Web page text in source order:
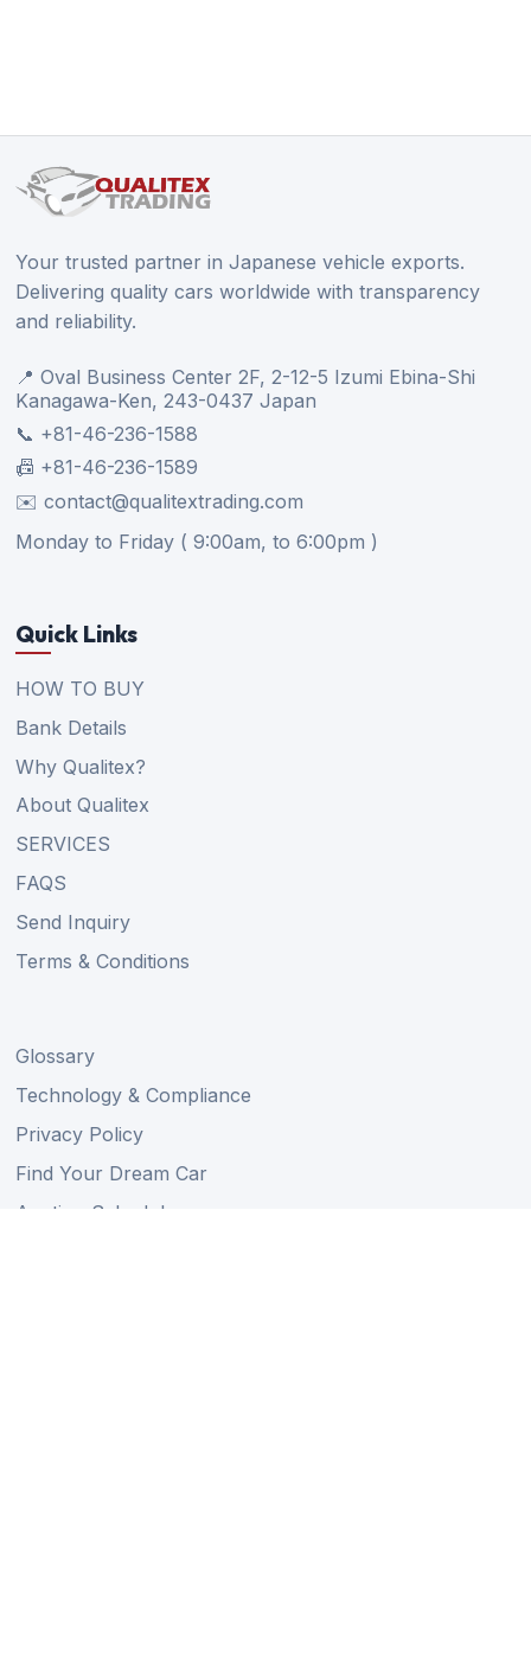
Your trusted partner in Japanese vehicle exports.
Delivering quality cars worldwide with transparency
and reliability.
📍 Oval Business Center 2F, 2-12-5 Izumi Ebina-Shi
Kanagawa-Ken, 243-0437 Japan
📞 +81-46-236-1588
📠 +81-46-236-1589
✉️ contact@qualitextrading.com
Monday to Friday ( 9:00am, to 6:00pm )
Quick Links
HOW TO BUY
Bank Details
Why Qualitex?
About Qualitex
SERVICES
FAQS
Send Inquiry
Terms & Conditions
Glossary
Technology & Compliance
Privacy Policy
Find Your Dream Car
Auction Schedule